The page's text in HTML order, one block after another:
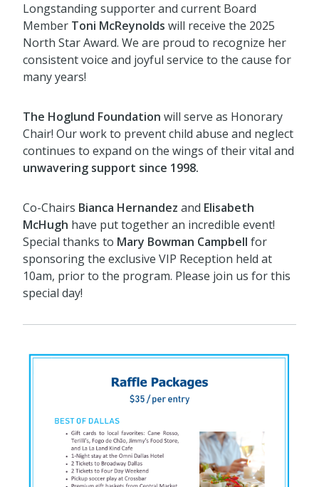
Longstanding supporter and current Board
Member Toni McReynolds will receive the 2025
North Star Award. We are proud to recognize her
consistent voice and joyful service to the cause for
many years!
The Hoglund Foundation will serve as Honorary
Chair! Our work to prevent child abuse and neglect
continues to expand on the wings of their vital and
unwavering support since 1998.
Co-Chairs Bianca Hernandez and Elisabeth
McHugh have put together an incredible event!
Special thanks to Mary Bowman Campbell for
sponsoring the exclusive VIP Reception held at
10am, prior to the program. Please join us for this
special day!